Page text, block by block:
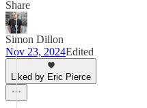
Share
Simon Dillon
Nov 23, 2024Edited
Liked by Eric Pierce